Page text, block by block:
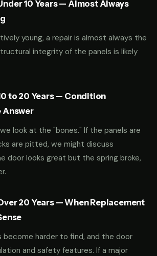
10 Years — Almost Always
young, a repair is almost always the
integrity of the panels is likely
to 20 Years — Condition
Answer
look at the "bones." If the panels are
are pitted, we might discuss
door looks great but the spring broke,
20 Years — When Replacement
become harder to find, and the door
and safety features. If a major